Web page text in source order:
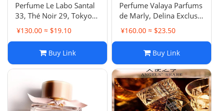
Perfume Le Labo Santal
33, Thé Noir 29, Tokyo
Eau de Parfum (Unisex)
¥130.00 ≈ $19.10
Buy Link
‌Perfume Valaya Parfums
de Marly, Delina Exclusif,
Oriana, Cassili,
Vanagloria Eau de
¥160.00 ≈ $23.50
Buy Link